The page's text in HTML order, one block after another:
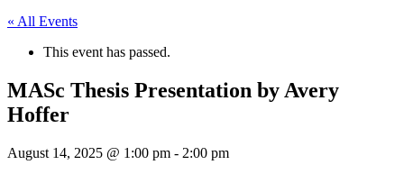
« All Events
This event has passed.
MASc Thesis Presentation by Avery
Hoffer
August 14, 2025 @ 1:00 pm - 2:00 pm